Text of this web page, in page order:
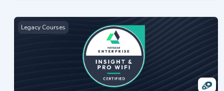
Insight and Pro WiFi Certification
Legacy Courses